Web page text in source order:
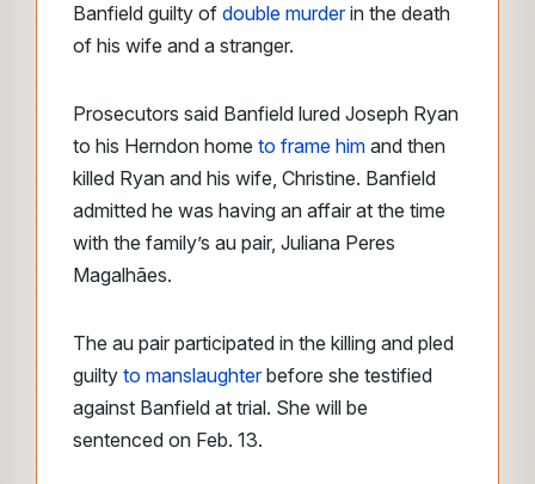
Banfield guilty of double murderin the death
of his wife and a stranger.
Prosecutors said Banfield lured Joseph Ryan
to his Herndon home to frame him and then
killed Ryan and his wife, Christine. Banfield
admitted he was having an affair at the time
with the family’s au pair, Juliana Peres
Magalhães.
The au pair participated in the killing and pled
guilty to manslaughterbefore she testified
against Banfield at trial. She will be
sentenced on Feb. 13.